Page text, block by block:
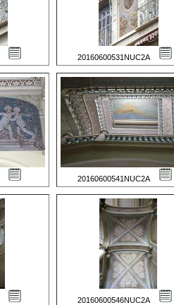
20160600531NUC2A
20160600541NUC2A
20160600546NUC2A